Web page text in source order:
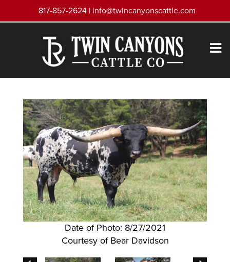
817-857-2624 | info@twincanyonscattle.com
Date of Photo: 8/27/2021
Courtesy of Bear Davidson